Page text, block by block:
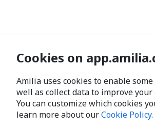
Cookies on
Amilia uses cookies to enable
well as collect data to improve your
You can customize which cookies
learn more about ourCookie Policy.